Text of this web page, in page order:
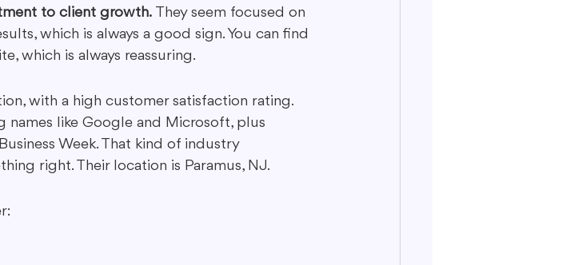
to client growth. They seem focused on
which is always a good sign. You can find
which is always reassuring.
with a high customer satisfaction rating.
names like Google and Microsoft, plus
Week. That kind of industry
right. Their location is Paramus, NJ.